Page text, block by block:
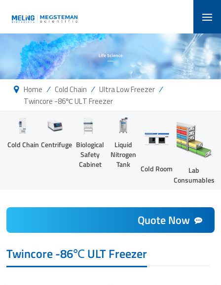
Home / Cold Chain / Ultra Low Freezer /
Twincore -86℃ ULT Freezer
Cold Chain Centrifuge Biological
Safety
Cabinet
Liquid
Nitrogen
Tank
Cold Room
Lab
Consumables
Quote Now
Twincore -86℃ ULT Freezer